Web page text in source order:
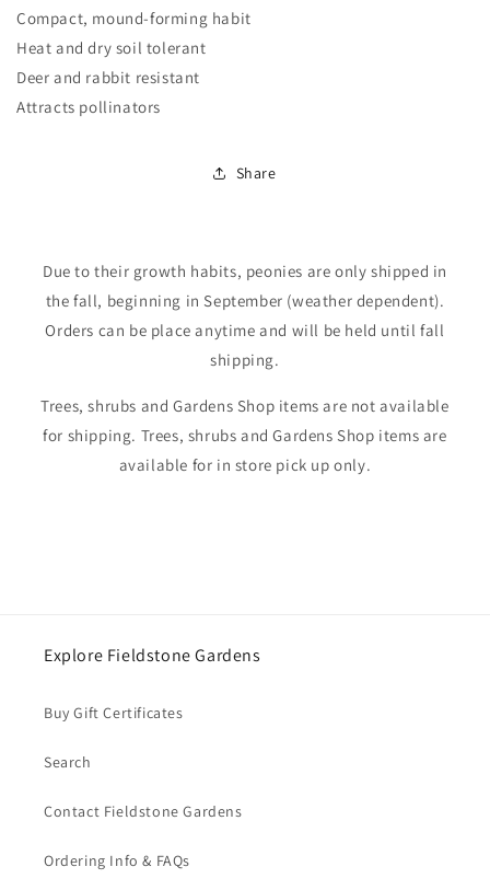
Compact, mound-forming habit
Heat and dry soil tolerant
Deer and rabbit resistant
Attracts pollinators
Share
Due to their growth habits, peonies are only shipped in
the fall, beginning in September (weather dependent).
Orders can be place anytime and will be held until fall
shipping.
Trees, shrubs and Gardens Shop items are not available
for shipping. Trees, shrubs and Gardens Shop items are
available for in store pick up only.
Explore Fieldstone Gardens
Buy Gift Certificates
Search
Contact Fieldstone Gardens
Ordering Info & FAQs
Login